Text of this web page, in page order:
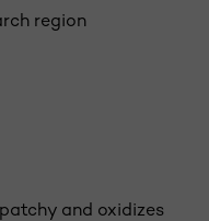
region
and oxidizes